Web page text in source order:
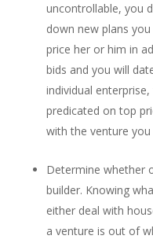
uncontrollable, you
down new plans
price her or him in
bids and you will
individual
predicated on top
with the venture
Determine whether
builder. Knowing
either deal with
a venture is out of